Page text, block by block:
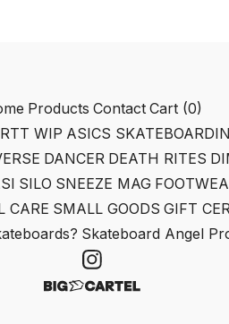
Products Contact Cart (0)
WIP ASICS
DANCER DEATH RITES
SILO SNEEZE MAG
CARE SMALL GOODS GIFT
Skateboard Angel